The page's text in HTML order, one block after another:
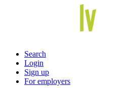
Search
Login
Sign up
For employers